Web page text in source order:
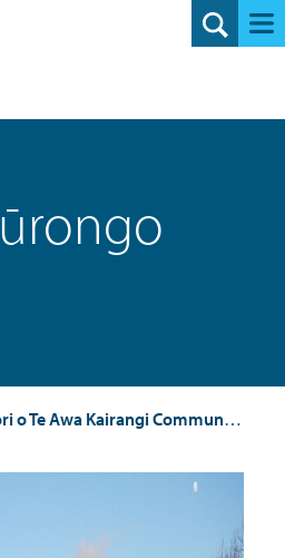
Search
Kairangi Community Update 21: 28 July 2025